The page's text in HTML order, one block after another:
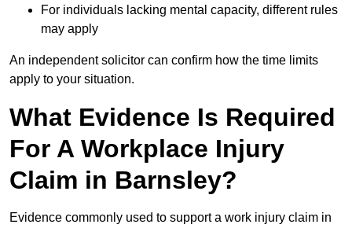
For individuals lacking mental capacity, different rules
may apply
An independent solicitor can confirm how the time limits
apply to your situation.
What Evidence Is Required
For A Workplace Injury
Claim in Barnsley?
Evidence commonly used to support a work injury claim in